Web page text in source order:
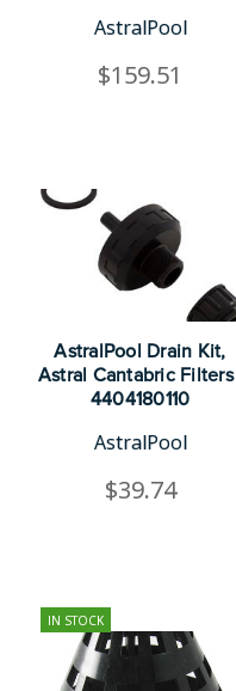
AstralPool
$159.51
AstralPool Drain Kit,
Astral Cantabric Filters |
4404180110
AstralPool
$39.74
IN STOCK